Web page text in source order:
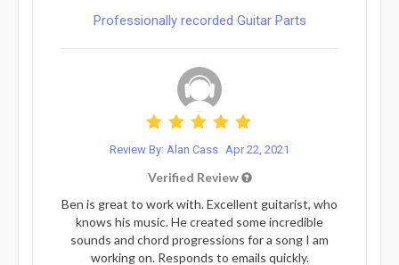
Professionally recorded Guitar Parts
Review By: Alan Cass Apr 22, 2021
Verified Review
Ben is great to work with. Excellent guitarist, who
knows his music. He created some incredible
sounds and chord progressions for a song I am
working on. Responds to emails quickly.